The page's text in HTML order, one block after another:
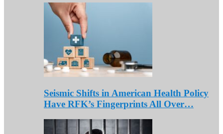
Seismic Shifts in American Health Policy
Have RFK’s Fingerprints All Over…